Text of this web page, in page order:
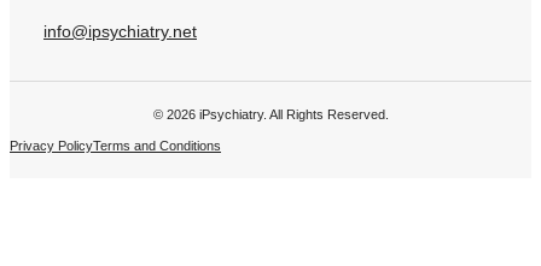
info@ipsychiatry.net
© 2026 iPsychiatry. All Rights Reserved.
Privacy PolicyTerms and Conditions